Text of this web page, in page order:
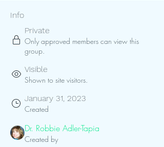
Info
Private
Only approved members can view this
group.
Visible
Shown to site visitors.
January 31, 2023
Created
Dr. Robbie Adler-Tapia
Created by